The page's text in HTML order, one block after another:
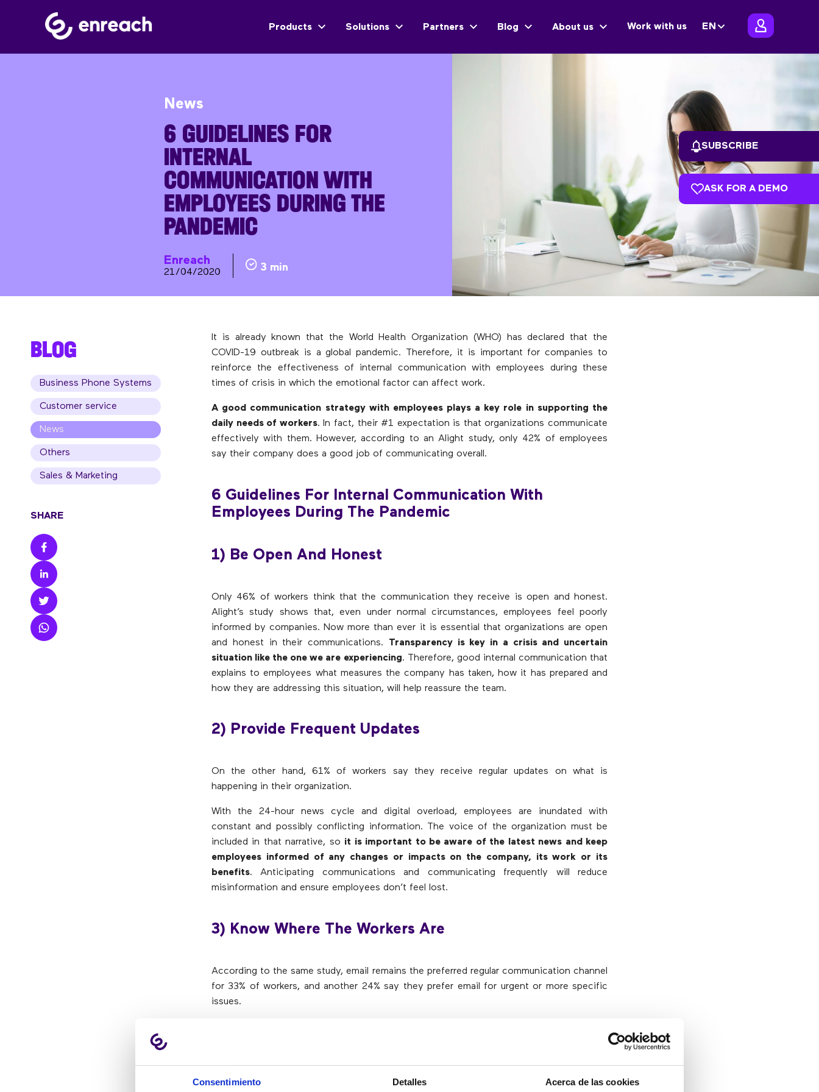
Consentimiento Detalles Acerca de las cookies
Products Solutions Partners Blog About us Work with us EN
News
6 GUIDELINES FOR
INTERNAL
COMMUNICATION WITH
EMPLOYEES DURING THE
PANDEMIC
Enreach
21/04/2020 3 min
It is already known that the World Health Organization (WHO) has declared that the
COVID-19 outbreak is a global pandemic. Therefore, it is important for companies to
reinforce the effectiveness of internal communication with employees during these
times of crisis in which the emotional factor can affect work.
A good communication strategy with employees plays a key role in supporting the
daily needs of workers. In fact, their #1 expectation is that organizations communicate
effectively with them. However, according to an Alight study, only 42% of employees
say their company does a good job of communicating overall.
6 Guidelines For Internal Communication With
Employees During The Pandemic
1) Be Open And Honest
Only 46% of workers think that the communication they receive is open and honest.
Alight’s study shows that, even under normal circumstances, employees feel poorly
informed by companies. Now more than ever it is essential that organizations are open
and honest in their communications. Transparency is key in a crisis and uncertain
situation like the one we are experiencing. Therefore, good internal communication that
explains to employees what measures the company has taken, how it has prepared and
how they are addressing this situation, will help reassure the team.
2) Provide Frequent Updates
On the other hand, 61% of workers say they receive regular updates on what is
happening in their organization.
With the 24-hour news cycle and digital overload, employees are inundated with
constant and possibly conflicting information. The voice of the organization must be
included in that narrative, so it is important to be aware of the latest news and keep
employees informed of any changes or impacts on the company, its work or its
benefits. Anticipating communications and communicating frequently will reduce
misinformation and ensure employees don’t feel lost.
3) Know Where The Workers Are
According to the same study, email remains the preferred regular communication channel
for 33% of workers, and another 24% say they prefer email for urgent or more specific
issues.
communications in real time
, regardless of their current location or the device they use
BLOG
Business Phone Systems
Customer service
News
Others
Sales & Marketing
SHARE
SUBSCRIBE
ASK FOR A DEMO